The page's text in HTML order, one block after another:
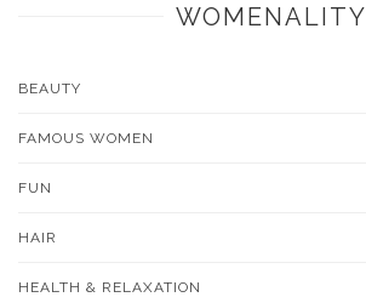
WOMENALITY
BEAUTY
FAMOUS WOMEN
FUN
HAIR
HEALTH & RELAXATION